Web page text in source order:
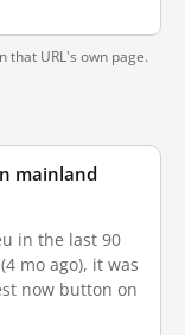
that URL's own page.
mainland
in the last 90
mo ago), it was
now button on